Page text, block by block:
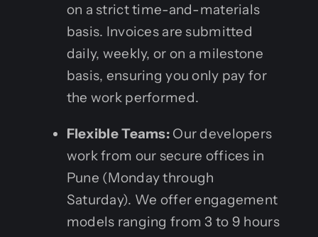
on a strict time-and-materials
basis. Invoices are submitted
daily, weekly, or on a milestone
basis, ensuring you only pay for
the work performed.
Flexible Teams: Our developers
work from our secure offices in
Pune (Monday through
Saturday). We offer engagement
models ranging from 3 to 9 hours